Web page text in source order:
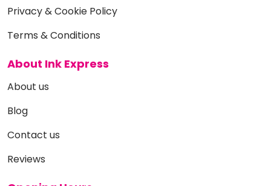
Privacy & Cookie Policy
Terms & Conditions
About Ink Express
About us
Blog
Contact us
Reviews